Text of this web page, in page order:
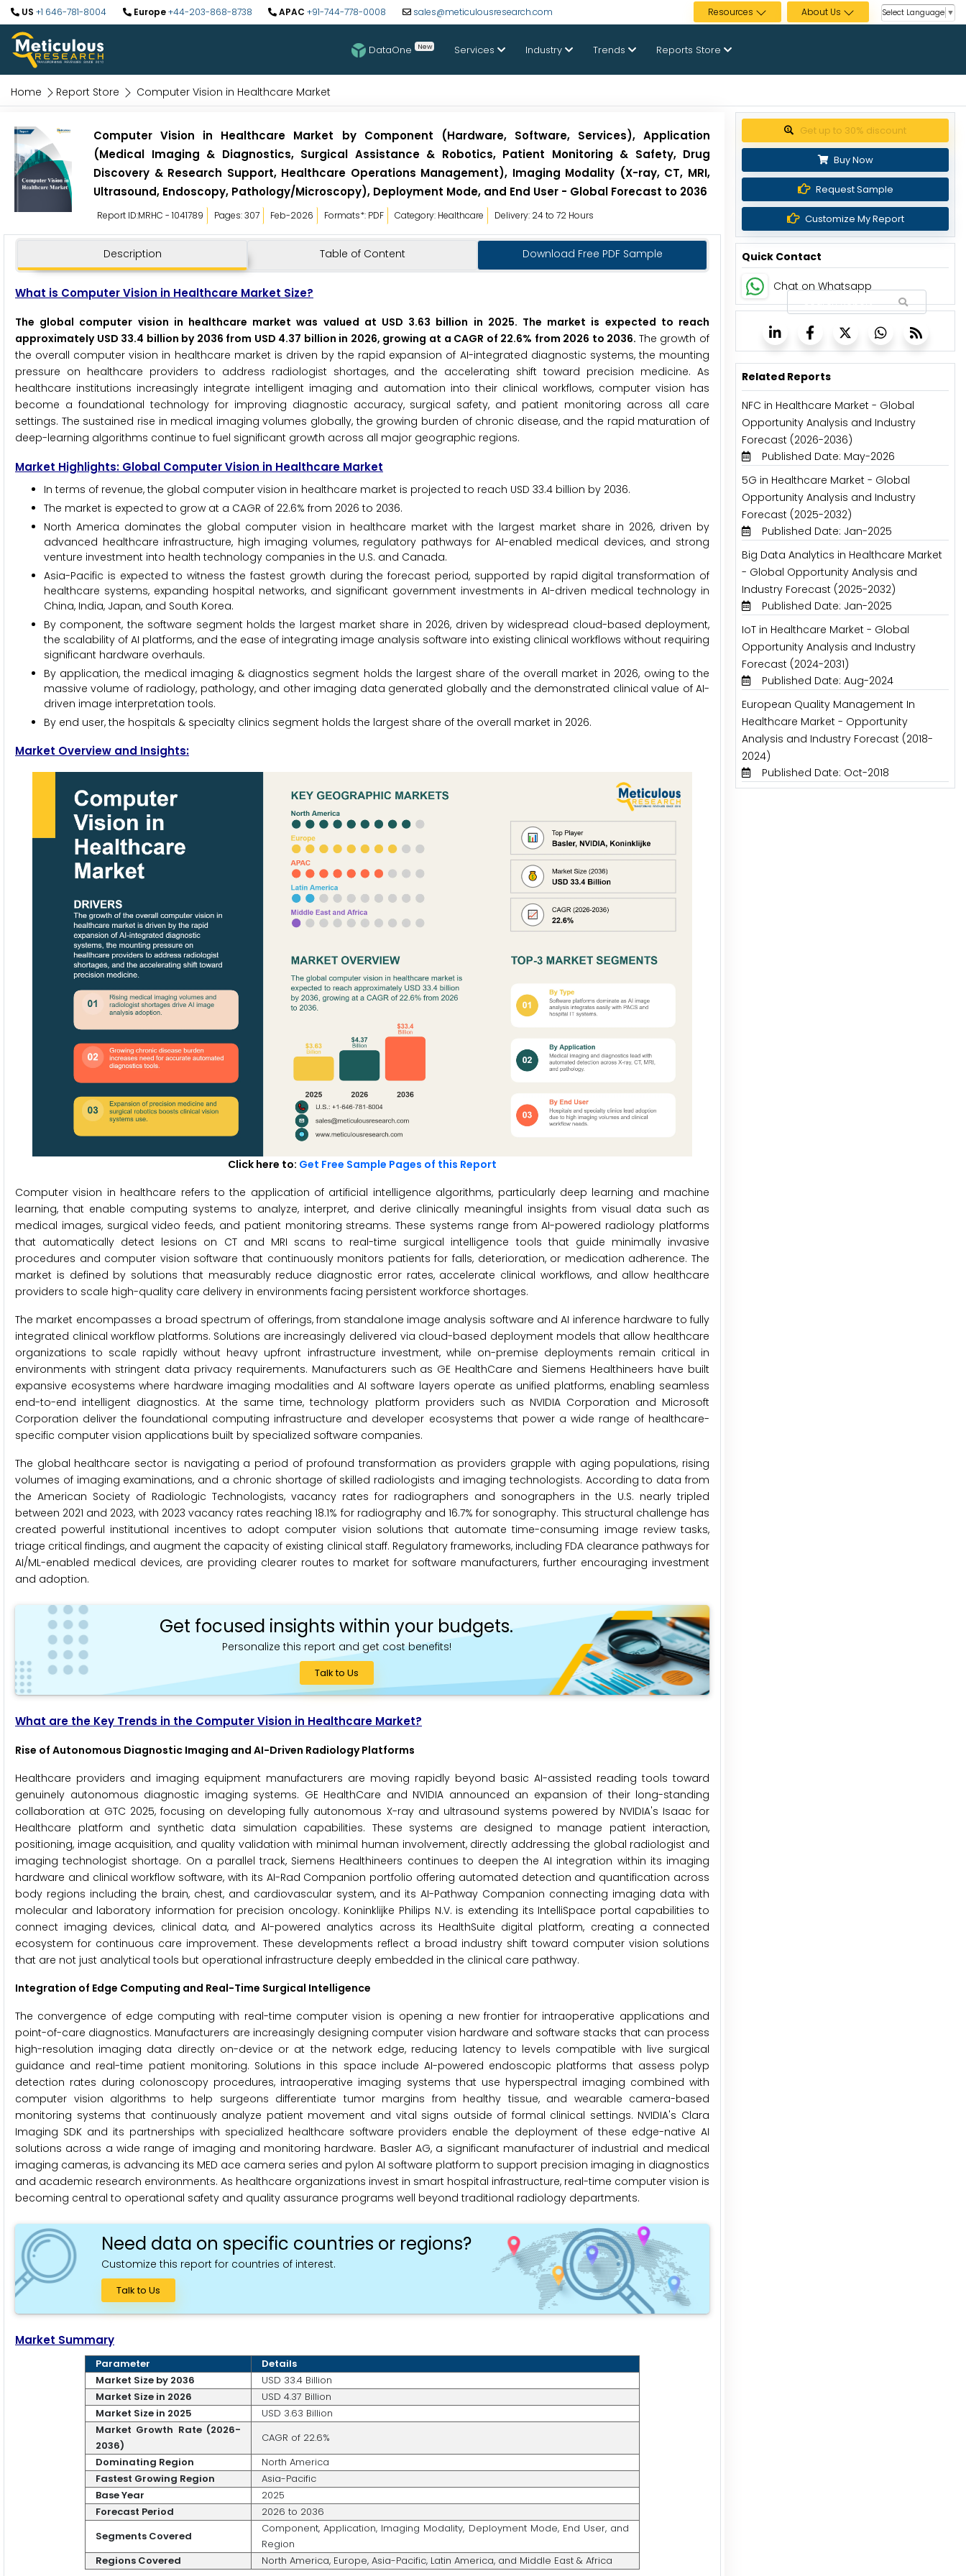
US +1 646-781-8004 Europe+44-203-868-8738 APAC +91-744-778-0008 sales@meticulousresearch.com Resources About Us Select Language ▼
DataOne New Services Industry Trends Reports Store
Home Report Store Computer Vision in Healthcare Market
Computer Vision in Healthcare Market by Component (Hardware, Software, Services), Application
(Medical Imaging & Diagnostics, Surgical Assistance & Robotics, Patient Monitoring & Safety, Drug
Discovery & Research Support, Healthcare Operations Management), Imaging Modality (X-ray, CT, MRI,
Ultrasound, Endoscopy, Pathology/Microscopy), Deployment Mode, and End User - Global Forecast to 2036
Report ID:MRHC - 1041789 Pages: 307 Feb-2026 Formats*: PDF Category: Healthcare Delivery: 24 to 72 Hours
Description Table of Content Download Free PDF Sample
What is Computer Vision in Healthcare Market Size?
The global computer vision in healthcare market was valued at USD 3.63 billion in 2025. The market is expected to reach
approximately USD 33.4 billion by 2036 from USD 4.37 billion in 2026, growing at a CAGR of 22.6% from 2026 to 2036. The growth of
the overall computer vision in healthcare market is driven by the rapid expansion of AI-integrated diagnostic systems, the mounting
pressure on healthcare providers to address radiologist shortages, and the accelerating shift toward precision medicine. As
healthcare institutions increasingly integrate intelligent imaging and automation into their clinical workflows, computer vision has
become a foundational technology for improving diagnostic accuracy, surgical safety, and patient monitoring across all care
settings. The sustained rise in medical imaging volumes globally, the growing burden of chronic disease, and the rapid maturation of
deep-learning algorithms continue to fuel significant growth across all major geographic regions.
Market Highlights: Global Computer Vision in Healthcare Market
In terms of revenue, the global computer vision in healthcare market is projected to reach USD 33.4 billion by 2036.
The market is expected to grow at a CAGR of 22.6% from 2026 to 2036.
North America dominates the global computer vision in healthcare market with the largest market share in 2026, driven by
advanced healthcare infrastructure, high imaging volumes, regulatory pathways for AI-enabled medical devices, and strong
venture investment into health technology companies in the U.S. and Canada.
Asia-Pacific is expected to witness the fastest growth during the forecast period, supported by rapid digital transformation of
healthcare systems, expanding hospital networks, and significant government investments in AI-driven medical technology in
China, India, Japan, and South Korea.
By component, the software segment holds the largest market share in 2026, driven by widespread cloud-based deployment,
the scalability of AI platforms, and the ease of integrating image analysis software into existing clinical workflows without requiring
significant hardware overhauls.
By application, the medical imaging & diagnostics segment holds the largest share of the overall market in 2026, owing to the
massive volume of radiology, pathology, and other imaging data generated globally and the demonstrated clinical value of AI-
driven image interpretation tools.
By end user, the hospitals & specialty clinics segment holds the largest share of the overall market in 2026.
Market Overview and Insights:
Click here to: Get Free Sample Pages of this Report
Computer vision in healthcare refers to the application of artificial intelligence algorithms, particularly deep learning and machine
learning, that enable computing systems to analyze, interpret, and derive clinically meaningful insights from visual data such as
medical images, surgical video feeds, and patient monitoring streams. These systems range from AI-powered radiology platforms
that automatically detect lesions on CT and MRI scans to real-time surgical intelligence tools that guide minimally invasive
procedures and computer vision software that continuously monitors patients for falls, deterioration, or medication adherence. The
market is defined by solutions that measurably reduce diagnostic error rates, accelerate clinical workflows, and allow healthcare
providers to scale high-quality care delivery in environments facing persistent workforce shortages.
The market encompasses a broad spectrum of offerings, from standalone image analysis software and AI inference hardware to fully
integrated clinical workflow platforms. Solutions are increasingly delivered via cloud-based deployment models that allow healthcare
organizations to scale rapidly without heavy upfront infrastructure investment, while on-premise deployments remain critical in
environments with stringent data privacy requirements. Manufacturers such as GE HealthCare and Siemens Healthineers have built
expansive ecosystems where hardware imaging modalities and AI software layers operate as unified platforms, enabling seamless
end-to-end intelligent diagnostics. At the same time, technology platform providers such as NVIDIA Corporation and Microsoft
Corporation deliver the foundational computing infrastructure and developer ecosystems that power a wide range of healthcare-
specific computer vision applications built by specialized software companies.
The global healthcare sector is navigating a period of profound transformation as providers grapple with aging populations, rising
volumes of imaging examinations, and a chronic shortage of skilled radiologists and imaging technologists. According to data from
the American Society of Radiologic Technologists, vacancy rates for radiographers and sonographers in the U.S. nearly tripled
between 2021 and 2023, with 2023 vacancy rates reaching 18.1% for radiography and 16.7% for sonography. This structural challenge has
created powerful institutional incentives to adopt computer vision solutions that automate time-consuming image review tasks,
triage critical findings, and augment the capacity of existing clinical staff. Regulatory frameworks, including FDA clearance pathways for
AI/ML-enabled medical devices, are providing clearer routes to market for software manufacturers, further encouraging investment
and adoption.
Get focused insights within your budgets.
Personalize this report and get cost benefits!
Talk to Us
What are the Key Trends in the Computer Vision in Healthcare Market?
Rise of Autonomous Diagnostic Imaging and AI-Driven Radiology Platforms
Healthcare providers and imaging equipment manufacturers are moving rapidly beyond basic AI-assisted reading tools toward
genuinely autonomous diagnostic imaging systems. GE HealthCare and NVIDIA announced an expansion of their long-standing
collaboration at GTC 2025, focusing on developing fully autonomous X-ray and ultrasound systems powered by NVIDIA's Isaac for
Healthcare platform and synthetic data simulation capabilities. These systems are designed to manage patient interaction,
positioning, image acquisition, and quality validation with minimal human involvement, directly addressing the global radiologist and
imaging technologist shortage. On a parallel track, Siemens Healthineers continues to deepen the AI integration within its imaging
hardware and clinical workflow software, with its AI-Rad Companion portfolio offering automated detection and quantification across
body regions including the brain, chest, and cardiovascular system, and its AI-Pathway Companion connecting imaging data with
molecular and laboratory information for precision oncology. Koninklijke Philips N.V. is extending its IntelliSpace portal capabilities to
connect imaging devices, clinical data, and AI-powered analytics across its HealthSuite digital platform, creating a connected
ecosystem for continuous care improvement. These developments reflect a broad industry shift toward computer vision solutions
that are not just analytical tools but operational infrastructure deeply embedded in the clinical care pathway.
Integration of Edge Computing and Real-Time Surgical Intelligence
The convergence of edge computing with real-time computer vision is opening a new frontier for intraoperative applications and
point-of-care diagnostics. Manufacturers are increasingly designing computer vision hardware and software stacks that can process
high-resolution imaging data directly on-device or at the network edge, reducing latency to levels compatible with live surgical
guidance and real-time patient monitoring. Solutions in this space include AI-powered endoscopic platforms that assess polyp
detection rates during colonoscopy procedures, intraoperative imaging systems that use hyperspectral imaging combined with
computer vision algorithms to help surgeons differentiate tumor margins from healthy tissue, and wearable camera-based
monitoring systems that continuously analyze patient movement and vital signs outside of formal clinical settings. NVIDIA's Clara
Imaging SDK and its partnerships with specialized healthcare software providers enable the deployment of these edge-native AI
solutions across a wide range of imaging and monitoring hardware. Basler AG, a significant manufacturer of industrial and medical
imaging cameras, is advancing its MED ace camera series and pylon AI software platform to support precision imaging in diagnostics
and academic research environments. As healthcare organizations invest in smart hospital infrastructure, real-time computer vision is
becoming central to operational safety and quality assurance programs well beyond traditional radiology departments.
Need data on specific countries or regions?
Customize this report for countries of interest.
Talk to Us
Market Summary
Parameter
Details
Market Size by 2036
USD 33.4 Billion
Market Size in 2026
USD 4.37 Billion
Market Size in 2025
USD 3.63 Billion
Market Growth Rate (2026-
2036)
CAGR of 22.6%
Dominating Region
North America
Fastest Growing Region
Asia-Pacific
Base Year
2025
Forecast Period
2026 to 2036
Segments Covered
Component, Application, Imaging Modality, Deployment Mode, End User, and
Region
Regions Covered
North America, Europe, Asia-Pacific, Latin America, and Middle East & Africa
Get up to 30% discount
Buy Now
Request Sample
Customize My Report
Quick Contact
Chat on Whatsapp
Related Reports
NFC in Healthcare Market - Global
Opportunity Analysis and Industry
Forecast (2026-2036)
Published Date: May-2026
5G in Healthcare Market - Global
Opportunity Analysis and Industry
Forecast (2025-2032)
Published Date: Jan-2025
Big Data Analytics in Healthcare Market
- Global Opportunity Analysis and
Industry Forecast (2025-2032)
Published Date: Jan-2025
IoT in Healthcare Market - Global
Opportunity Analysis and Industry
Forecast (2024-2031)
Published Date: Aug-2024
European Quality Management In
Healthcare Market - Opportunity
Analysis and Industry Forecast (2018-
2024)
Published Date: Oct-2018